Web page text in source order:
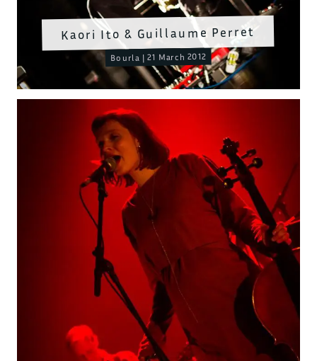
Kaori Ito & Guillaume Perret
Bourla | 21 March 2012